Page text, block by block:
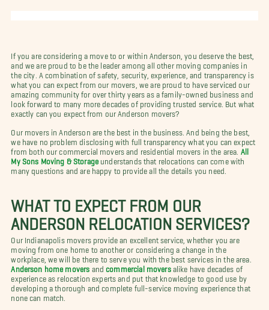
If you are considering a move to or within Anderson, you deserve the best,
and we are proud to be the leader among all other moving companies in
the city. A combination of safety, security, experience, and transparency is
what you can expect from our movers, we are proud to have serviced our
amazing community for over thirty years as a family-owned business and
look forward to many more decades of providing trusted service. But what
exactly can you expect from our Anderson movers?
Our movers in Anderson are the best in the business. And being the best,
we have no problem disclosing with full transparency what you can expect
from both our commercial movers and residential movers in the area.
All
My Sons Moving & Storage understands that relocations can come with
many questions and are happy to provide all the details you need.
WHAT TO EXPECT FROM OUR
ANDERSON RELOCATION SERVICES?
Our Indianapolis movers provide an excellent service, whether you are
moving from one home to another or considering a change in the
workplace, we will be there to serve you with the best services in the area.
Anderson home movers and commercial moversalike have decades of
experience as relocation experts and put that knowledge to good use by
developing a thorough and complete full-service moving experience that
none can match.